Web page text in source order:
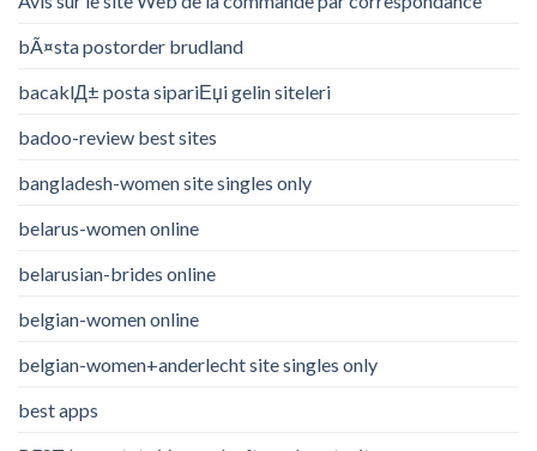
bÃ¤sta postorder brudland
bacaklД± posta sipariЕџi gelin siteleri
badoo-review best sites
bangladesh-women site singles only
belarus-women online
belarusian-brides online
belgian-women online
belgian-women+anderlecht site singles only
best apps